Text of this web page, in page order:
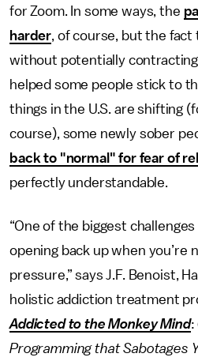
for Zoom. In some ways, the
harder, of course, but the
without potentially contracting
helped some people stick to
things in the U.S. are shifting
course), some newly sober
back to "normal" for fear of
perfectly understandable.
“One of the biggest
opening back up when you’re
pressure,” says J.F. Benoist,
holistic addiction treatment
Addicted to the Monkey Mind:
Programming that Sabotages